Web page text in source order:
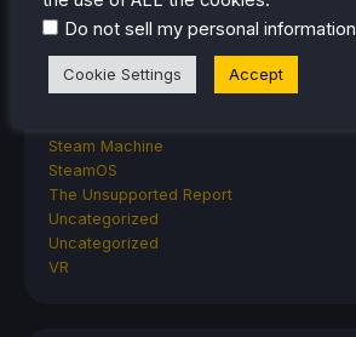
TrimUI
Steam
Steam Controller
Steam Machine
SteamOS
The Unsupported Report
Uncategorized
Uncategorized
VR
Do not sell my personal information
Cookie Settings Accept